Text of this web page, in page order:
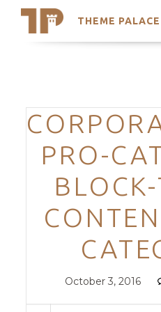
THEME PALACE
Search
Trending Themes
PRO-
Posted
October 3, 2016